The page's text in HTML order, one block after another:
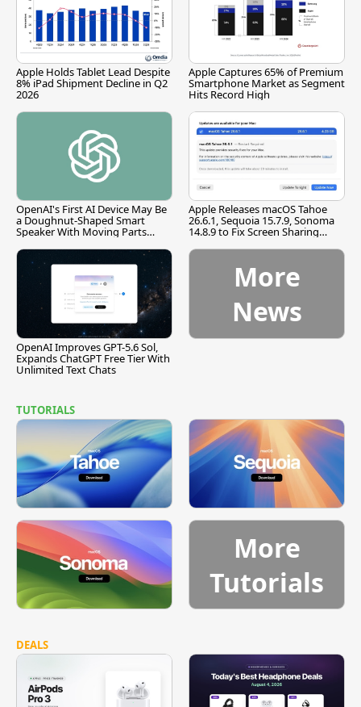
Apple Holds Tablet Lead Despite
8% iPad Shipment Decline in Q2
2026
Apple Captures 65% of Premium
Smartphone Market as Segment
Hits Record High
OpenAI's First AI Device May Be
a Doughnut-Shaped Smart
Speaker With Moving Parts
Apple Releases macOS Tahoe
26.6.1, Sequoia 15.7.9, Sonoma
14.8.9 to Fix Screen Sharing
OpenAI Improves GPT-5.6 Sol,
Expands ChatGPT Free Tier With
Unlimited Text Chats
More
News
TUTORIALS
More
Tutorials
DEALS